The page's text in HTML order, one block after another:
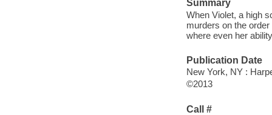
Summary
When Violet, a high
murders on the
where even her
Publication Date
New York, NY :
©2013
Call #